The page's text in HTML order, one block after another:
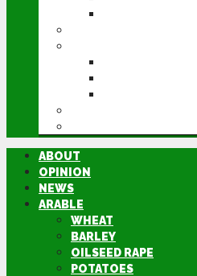
ABOUT
OPINION
NEWS
ARABLE
WHEAT
BARLEY
OILSEED RAPE
POTATOES